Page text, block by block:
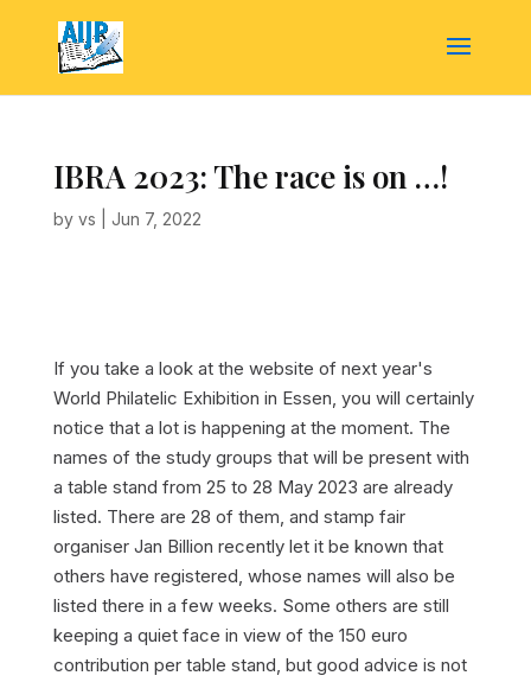
IBRA 2023: The race is on …!
by vs Jun 7, 2022
If you take a look at the website of next year's
World Philatelic Exhibition in Essen, you will certainly
notice that a lot is happening at the moment. The
names of the study groups that will be present with
a table stand from 25 to 28 May 2023 are already
listed. There are 28 of them, and stamp fair
organiser Jan Billion recently let it be known that
others have registered, whose names will also be
listed there in a few weeks. Some others are still
keeping a quiet face in view of the 150 euro
contribution per table stand, but good advice is not